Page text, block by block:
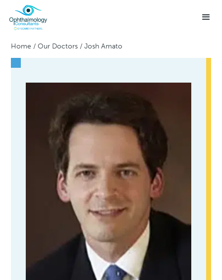
Home /Our Doctors /Josh Amato